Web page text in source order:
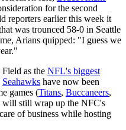
for the second
reporters earlier this week it
was trounced 58-0 in Seattle
Arians quipped: "I guess we
as the NFL's biggest
Seahawks have now been
games (Titans, Buccaneers,
will still wrap up the NFC's
of business while hosting